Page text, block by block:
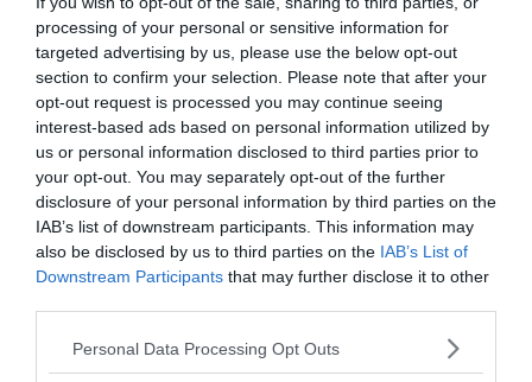
processing of your personal or sensitive information for
targeted advertising by us, please use the below opt-out
section to confirm your selection. Please note that after your
opt-out request is processed you may continue seeing
interest-based ads based on personal information utilized by
us or personal information disclosed to third parties prior to
your opt-out. You may separately opt-out of the further
disclosure of your personal information by third parties on the
IAB’s list of downstream participants. This information may
also be disclosed by us to third parties on the IAB’s List of
Downstream Participants that may further disclose it to other
Please note that this website/app uses one or more Google
Personal Data Processing Opt Outs
While there have been many reported sightings of
the Chupacabra, in most of the cases, these
sightings have been attributed to misidentification
of other common animals. For example, some
people have mistaken coyotes or dogs with mange
for the Chupacabra.